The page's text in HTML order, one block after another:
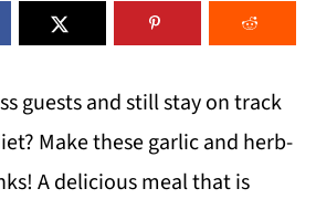
guests and still stay on track
Make these garlic and herb-
A delicious meal that is